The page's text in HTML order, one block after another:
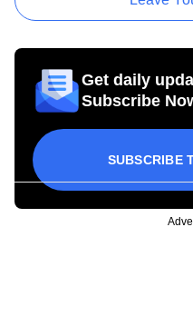
Get daily
Subscribe
SUBSCRIBE